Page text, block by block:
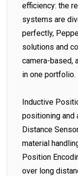
efficiency: the
systems are
perfectly,
solutions and
camera-based,
in one portfolio.
Inductive
positioning and
Distance
material
Position
over long